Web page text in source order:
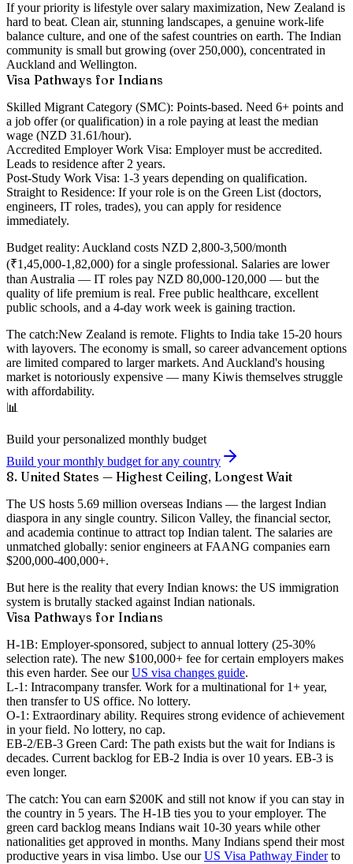
If your priority is lifestyle over salary maximization, New Zealand is
hard to beat. Clean air, stunning landscapes, a genuine work-life
balance culture, and one of the safest countries on earth. The Indian
community is small but growing (over 250,000), concentrated in
Auckland and Wellington.
Visa Pathways for Indians
Skilled Migrant Category (SMC): Points-based. Need 6+ points and
a job offer (or qualification) in a role paying at least the median
wage (NZD 31.61/hour).
Accredited Employer Work Visa: Employer must be accredited.
Leads to residence after 2 years.
Post-Study Work Visa: 1-3 years depending on qualification.
Straight to Residence: If your role is on the Green List (doctors,
engineers, IT roles, trades), you can apply for residence
immediately.
Budget reality: Auckland costs NZD 2,800-3,500/month
(₹1,45,000-1,82,000) for a single professional. Salaries are lower
than Australia — IT roles pay NZD 80,000-120,000 — but the
quality of life premium is real. Free public healthcare, excellent
public schools, and a 4-day work week is gaining traction.
The catch:New Zealand is remote. Flights to India take 15-20 hours
with layovers. The economy is small, so career advancement options
are limited compared to larger markets. And Auckland's housing
market is notoriously expensive — many Kiwis themselves struggle
with affordability.
📊
Build your personalized monthly budget
Build your monthly budget for any country
8. United States — Highest Ceiling, Longest Wait
The US hosts 5.69 million overseas Indians — the largest Indian
diaspora in any single country. Silicon Valley, the financial sector,
and academia continue to attract top Indian talent. The salaries are
unmatched globally: senior engineers at FAANG companies earn
$200,000-400,000+.
But here is the reality that every Indian knows: the US immigration
system is brutally stacked against Indian nationals.
Visa Pathways for Indians
H-1B: Employer-sponsored, subject to annual lottery (25-30%
selection rate). The new $100,000+ fee for certain employers makes
this even harder. See our US visa changes guide.
L-1: Intracompany transfer. Work for a multinational for 1+ year,
then transfer to US office. No lottery.
O-1: Extraordinary ability. Requires strong evidence of achievement
in your field. No lottery, no cap.
EB-2/EB-3 Green Card: The path exists but the wait for Indians is
decades. Current backlog for EB-2 India is over 10 years. EB-3 is
even longer.
The catch: You can earn $200K and still not know if you can stay in
the country in 5 years. The H-1B ties you to your employer. The
green card backlog means Indians wait 10-30 years while other
nationalities get approved in months. Many Indians spend their most
productive years in visa limbo. Use our US Visa Pathway Finderto